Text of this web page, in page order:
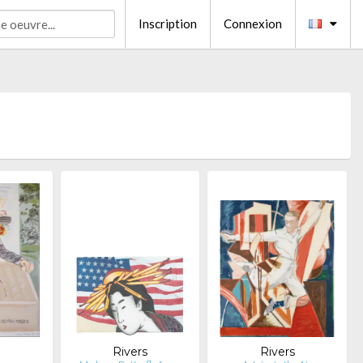
Inscription Connexion
Rivers Rivers